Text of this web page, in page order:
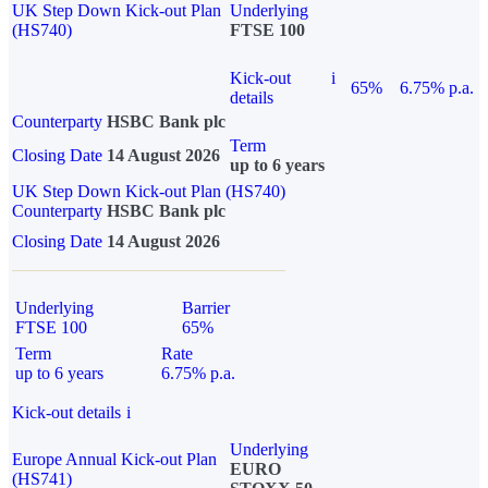
UK Step Down Kick-out Plan
(HS740)
Underlying
FTSE 100
Kick-out
details
i
65%
6.75% p.a.
Counterparty HSBC Bank plc
Closing Date 14 August 2026
Term
up to 6 years
UK Step Down Kick-out Plan (HS740)
Counterparty HSBC Bank plc
Closing Date 14 August 2026
Underlying
FTSE 100
Barrier
65%
Term
up to 6 years
Rate
6.75% p.a.
Kick-out details i
Europe Annual Kick-out Plan
(HS741)
Underlying
EURO